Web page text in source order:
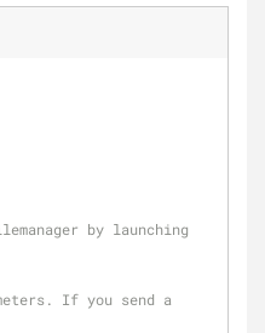
by launching
If you send a